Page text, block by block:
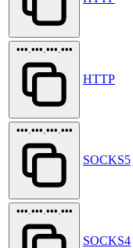
•••.•••.•••.•••
HTTP
•••.•••.•••.•••
SOCKS5
•••.•••.•••.•••
SOCKS4